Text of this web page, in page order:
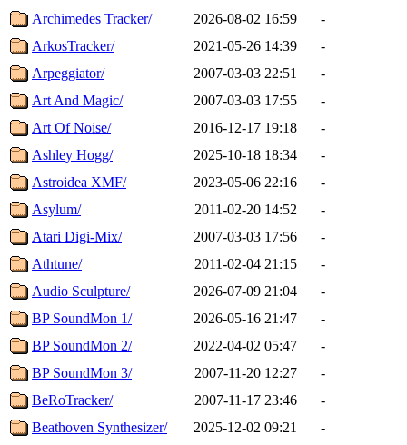
Archimedes Tracker/
2026-08-02 16:59
-
ArkosTracker/
2021-05-26 14:39
-
Arpeggiator/
2007-03-03 22:51
-
Art And Magic/
2007-03-03 17:55
-
Art Of Noise/
2016-12-17 19:18
-
Ashley Hogg/
2025-10-18 18:34
-
Astroidea XMF/
2023-05-06 22:16
-
Asylum/
2011-02-20 14:52
-
Atari Digi-Mix/
2007-03-03 17:56
-
Athtune/
2011-02-04 21:15
-
Audio Sculpture/
2026-07-09 21:04
-
BP SoundMon 1/
2026-05-16 21:47
-
BP SoundMon 2/
2022-04-02 05:47
-
BP SoundMon 3/
2007-11-20 12:27
-
BeRoTracker/
2007-11-17 23:46
-
Beathoven Synthesizer/
2025-12-02 09:21
-